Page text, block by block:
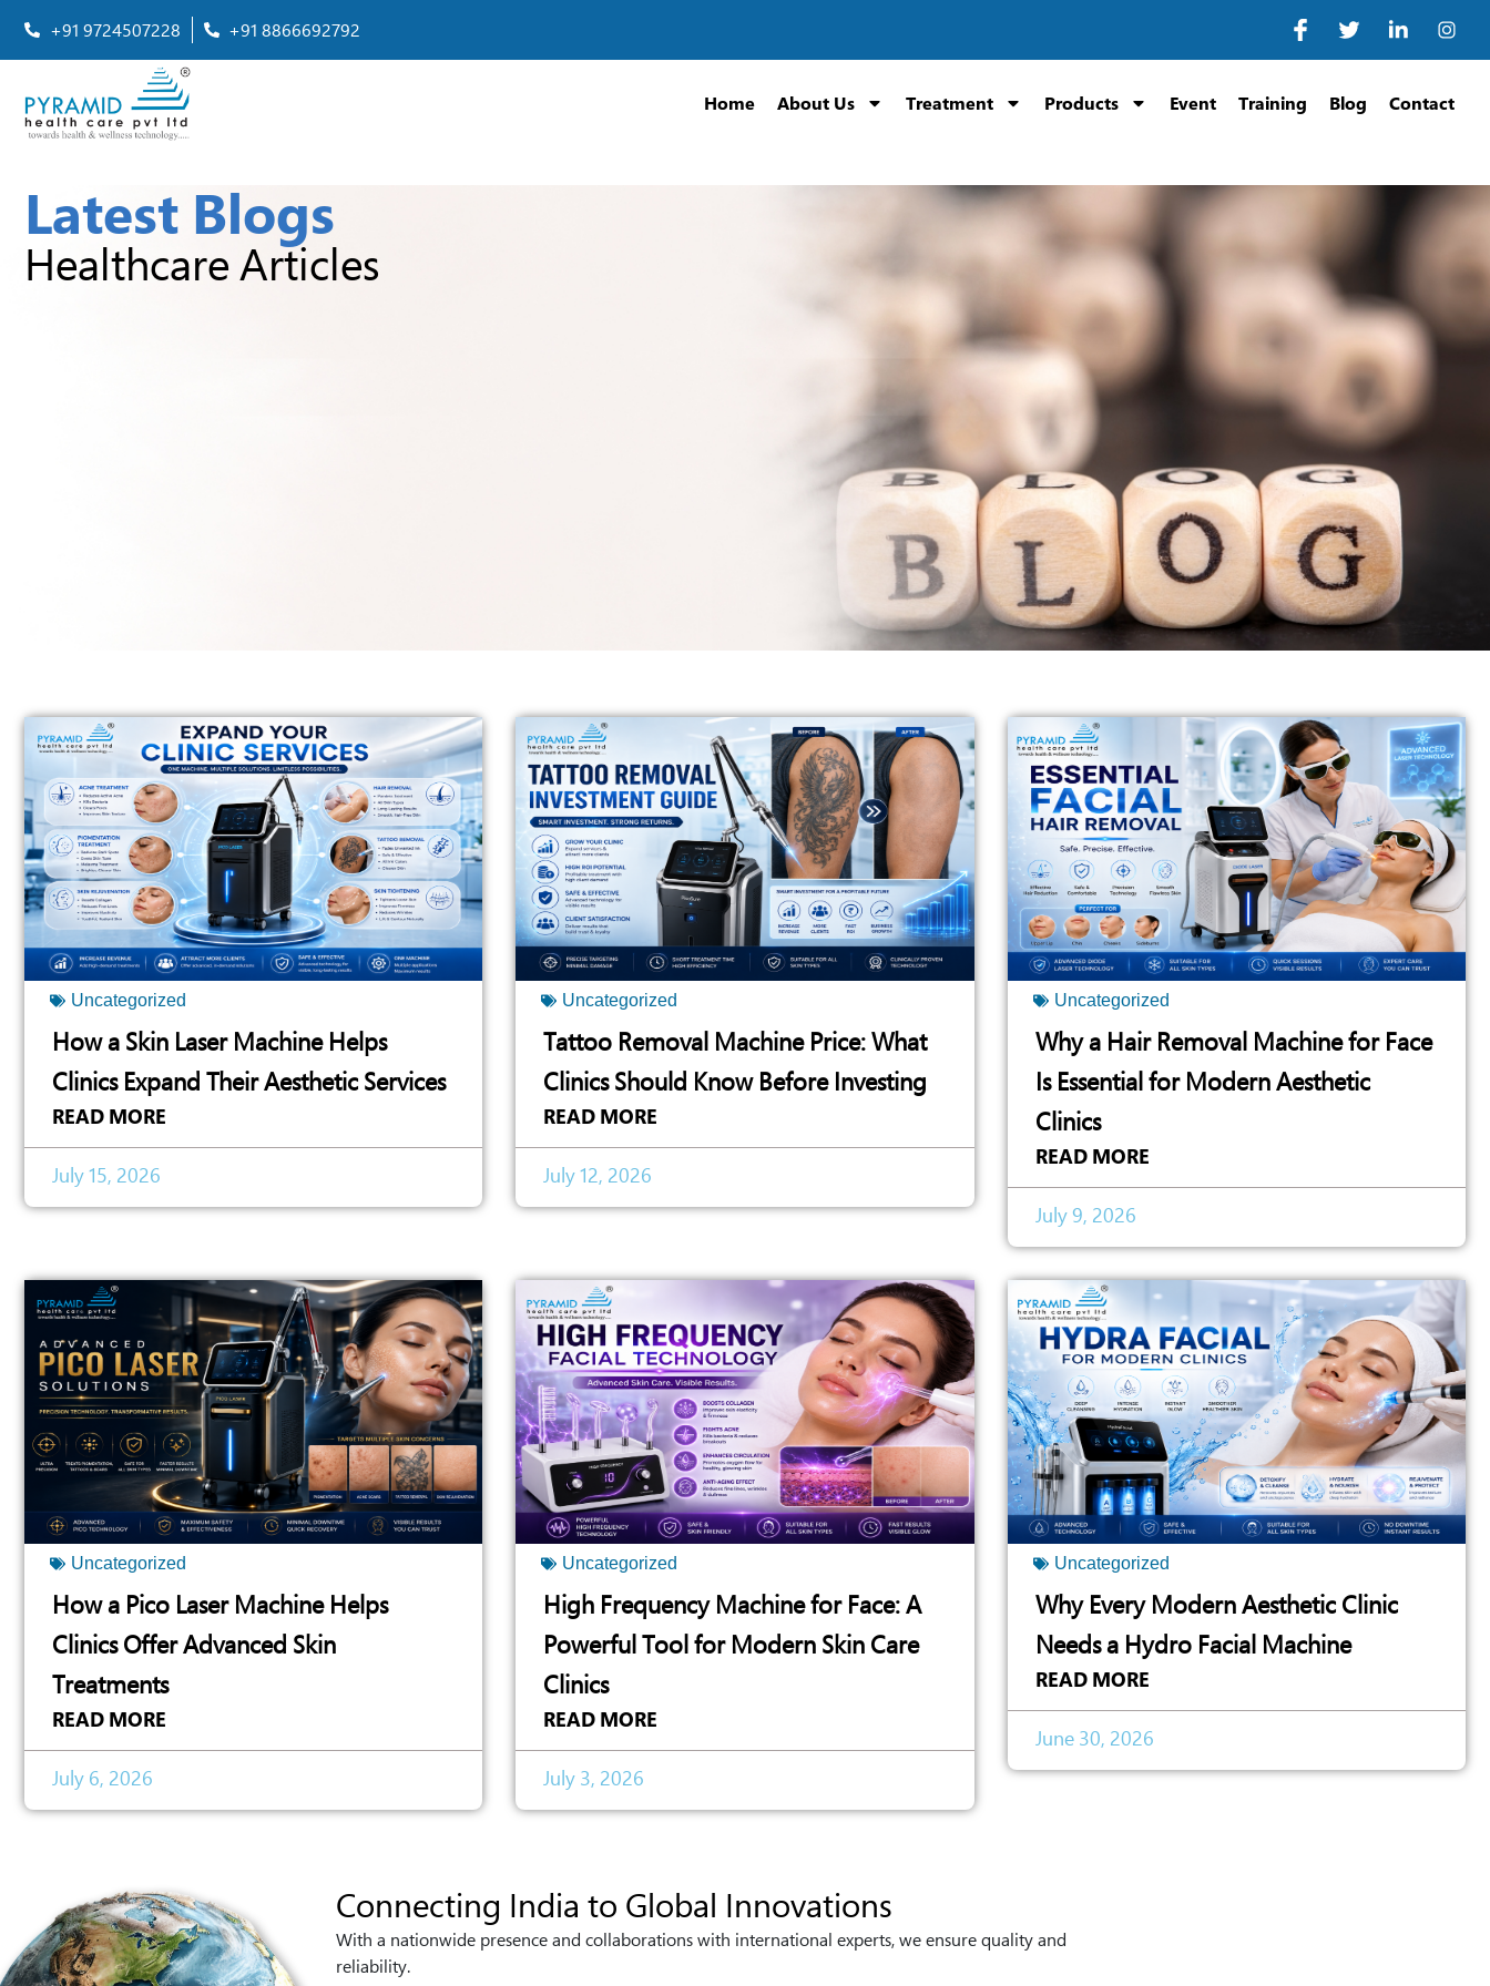
+91 9724507228 +91 8866692792
Home About Us Treatment Products Event Training Blog Contact
Latest Blogs
Healthcare Articles
Uncategorized
How a Skin Laser Machine Helps
Clinics Expand Their Aesthetic Services
READ MORE
July 15, 2026
Uncategorized
Tattoo Removal Machine Price: What
Clinics Should Know Before Investing
READ MORE
July 12, 2026
Uncategorized
Why a Hair Removal Machine for Face
Is Essential for Modern Aesthetic
Clinics
READ MORE
July 9, 2026
Uncategorized
How a Pico Laser Machine Helps
Clinics Offer Advanced Skin
Treatments
READ MORE
July 6, 2026
Uncategorized
High Frequency Machine for Face: A
Powerful Tool for Modern Skin Care
Clinics
READ MORE
July 3, 2026
Uncategorized
Why Every Modern Aesthetic Clinic
Needs a Hydro Facial Machine
READ MORE
June 30, 2026
Connecting India to Global Innovations
With a nationwide presence and collaborations with international experts, we ensure quality and
reliability.